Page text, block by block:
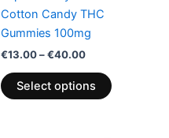
Cotton Candy THC
Gummies 100mg
€13.00–€40.00
Select options
on